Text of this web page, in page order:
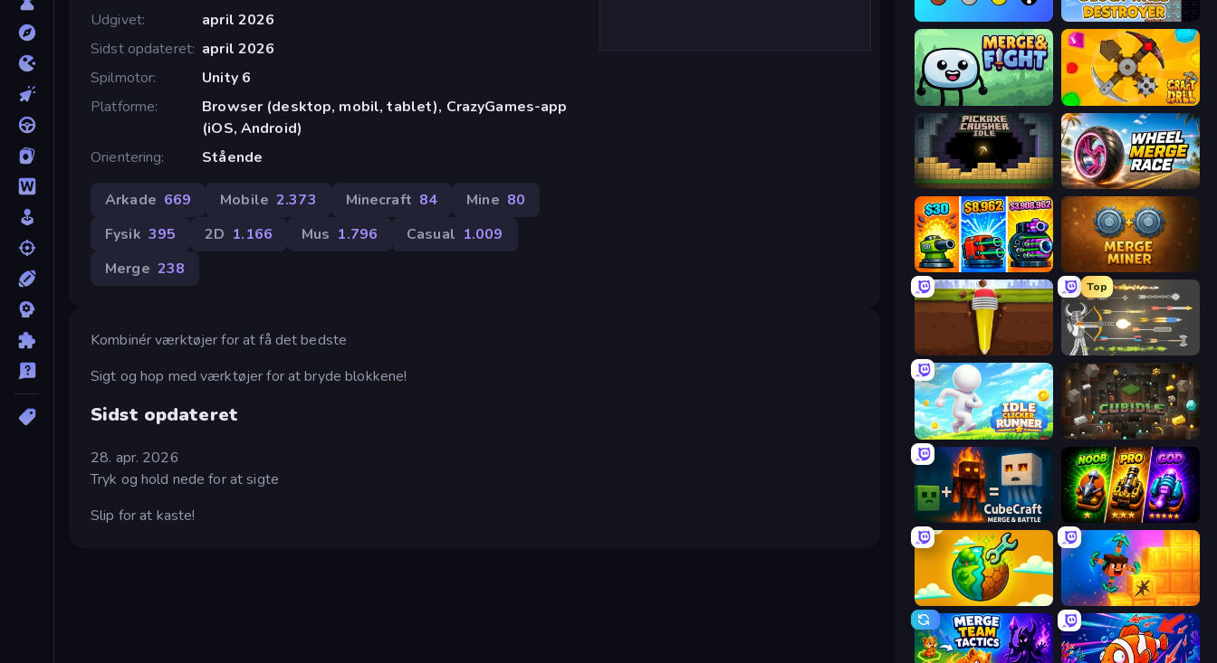
Udgivet
april 2026
Sidst opdateret april 2026
Spilmotor
Unity 6
Platforme
Browser (desktop, mobil, tablet), CrazyGames-app
(iOS, Android)
Orientering
Stående
Arkade 669 Mobile 2.373 Minecraft 84 Mine 80
Fysik 395 2D 1.166 Mus 1.796 Casual 1.009
Merge 238
Kombinér værktøjer for at få det bedste
Sigt og hop med værktøjer for at bryde blokkene!
Sidst opdateret
28. apr. 2026
Tryk og hold nede for at sigte
Slip for at kaste!
Block Wall Destroyer
Merge & Fight Craft Drill
Pickaxe Crusher Idle Wheel Merge Race
Pumpkin Defense: Merge Cannon Merge Miner
Pen Dig
Top
Ragdoll Archers
Idle Clicker Runner Cubidle
CubeCraft: Merge & Battle Merge Survival
Land Explorers: Merge & Build Merge & Dig!